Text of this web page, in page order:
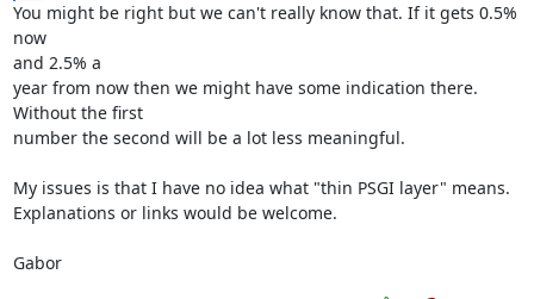
You might be right but we can't really know that. If it gets 0.5%
now
and 2.5% a
year from now then we might have some indication there.
Without the first
number the second will be a lot less meaningful.
My issues is that I have no idea what "thin PSGI layer" means.
Explanations or links would be welcome.
Gabor